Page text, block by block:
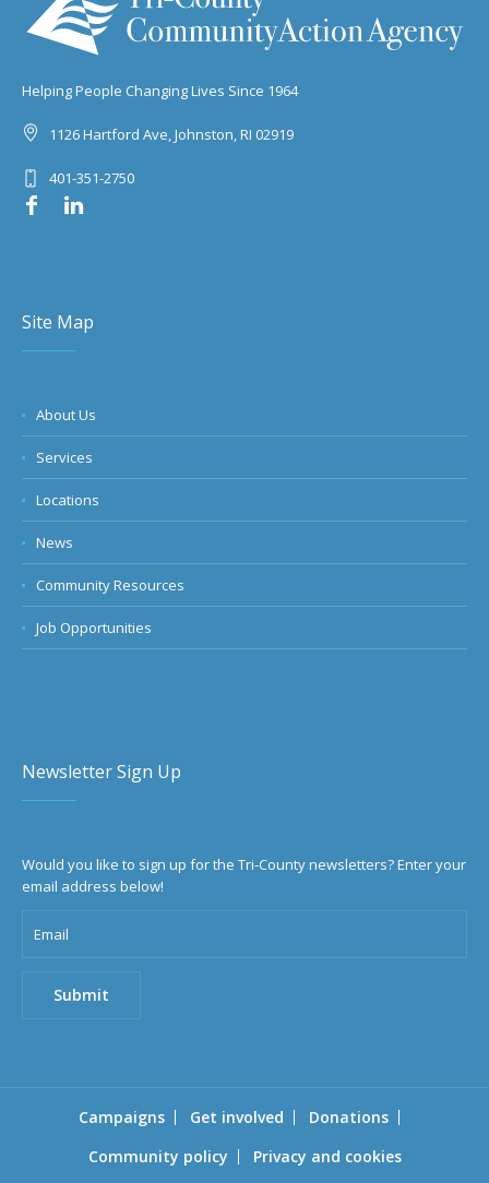
Helping People Changing Lives Since 1964
1126 Hartford Ave, Johnston, RI 02919
401-351-2750
Site Map
About Us
Services
Locations
News
Community Resources
Job Opportunities
Newsletter Sign Up
Would you like to sign up for the Tri-County newsletters? Enter your
email address below!
Campaigns Get involved
Donations
Community policy
Privacy and cookies